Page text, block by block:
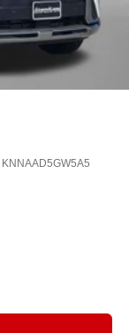
KNNAAD5GW5A5